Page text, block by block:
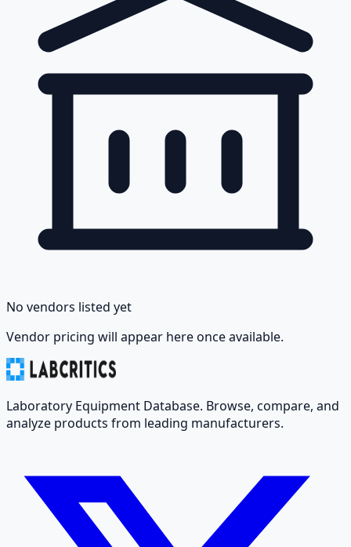
No vendors listed yet
Vendor pricing will appear here once available.
Laboratory Equipment Database. Browse, compare, and
analyze products from leading manufacturers.